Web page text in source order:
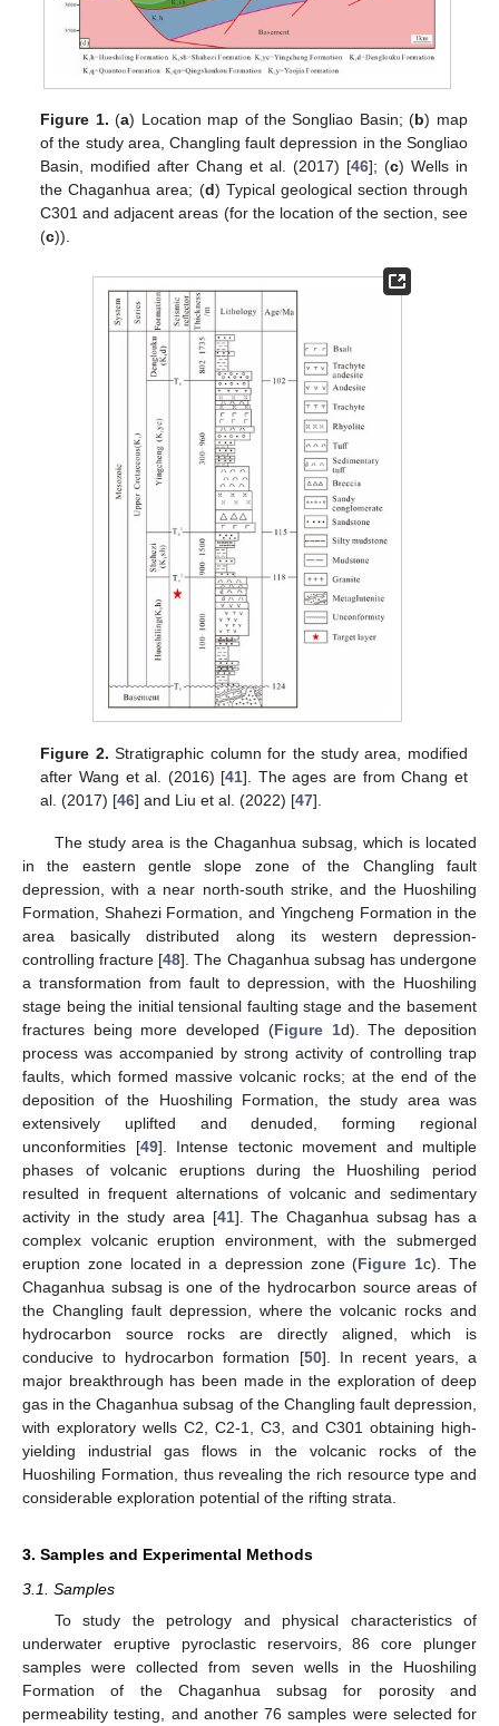
Figure 1. (a) Location map of the Songliao Basin; (b) map
of the study area, Changling fault depression in the Songliao
Basin, modified after Chang et al. (2017) [46]; (c) Wells in
the Chaganhua area; (d) Typical geological section through
C301 and adjacent areas (for the location of the section, see
(c)).
Figure 2. Stratigraphic column for the study area, modified
after Wang et al. (2016) [41]. The ages are from Chang et
al. (2017) [46] and Liu et al. (2022) [47].
The study area is the Chaganhua subsag, which is located
in the eastern gentle slope zone of the Changling fault
depression, with a near north-south strike, and the Huoshiling
Formation, Shahezi Formation, and Yingcheng Formation in the
area basically distributed along its western depression-
controlling fracture [48]. The Chaganhua subsag has undergone
a transformation from fault to depression, with the Huoshiling
stage being the initial tensional faulting stage and the basement
fractures being more developed (Figure 1d). The deposition
process was accompanied by strong activity of controlling trap
faults, which formed massive volcanic rocks; at the end of the
deposition of the Huoshiling Formation, the study area was
extensively uplifted and denuded, forming regional
unconformities [49]. Intense tectonic movement and multiple
phases of volcanic eruptions during the Huoshiling period
resulted in frequent alternations of volcanic and sedimentary
activity in the study area [41]. The Chaganhua subsag has a
complex volcanic eruption environment, with the submerged
eruption zone located in a depression zone (Figure 1c). The
Chaganhua subsag is one of the hydrocarbon source areas of
the Changling fault depression, where the volcanic rocks and
hydrocarbon source rocks are directly aligned, which is
conducive to hydrocarbon formation [50]. In recent years, a
major breakthrough has been made in the exploration of deep
gas in the Chaganhua subsag of the Changling fault depression,
with exploratory wells C2, C2-1, C3, and C301 obtaining high-
yielding industrial gas flows in the volcanic rocks of the
Huoshiling Formation, thus revealing the rich resource type and
considerable exploration potential of the rifting strata.
3. Samples and Experimental Methods
3.1. Samples
To study the petrology and physical characteristics of
underwater eruptive pyroclastic reservoirs, 86 core plunger
samples were collected from seven wells in the Huoshiling
Formation of the Chaganhua subsag for porosity and
permeability testing, and another 76 samples were selected for